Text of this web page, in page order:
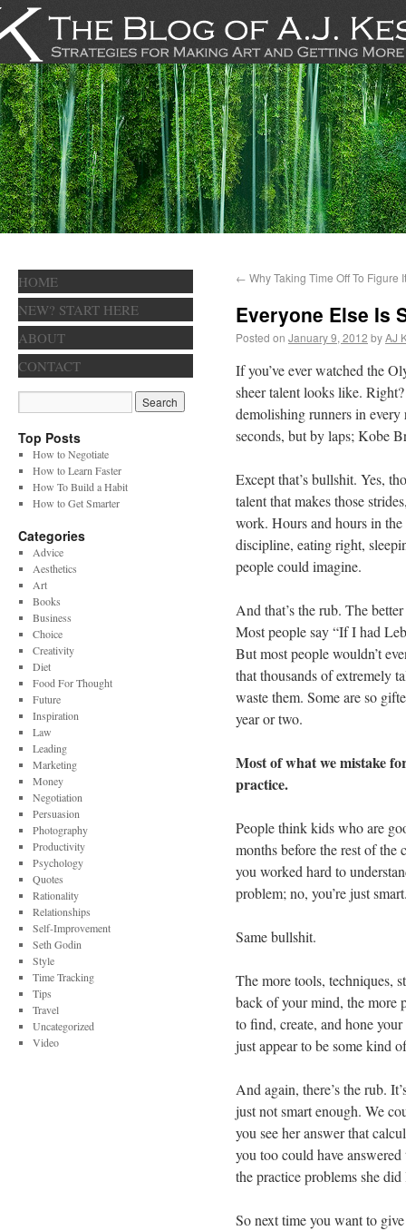
← Why Taking Time Off To Figure
Everyone Else Is
Posted on January 9, 2012 byAJ
If you’ve ever watched the
sheer talent looks like.
demolishing runners in every
seconds, but by laps; Kobe
Except that’s bullshit. Yes,
talent that makes those
work. Hours and hours in
discipline, eating right,
people could imagine.
And that’s the rub. The
Most people say “If I had
But most people wouldn’t
that thousands of extremely
waste them. Some are so
year or two.
Most of what we mistake
practice.
People think kids who are
months before the rest of the
you worked hard to
problem; no, you’re just
Same bullshit.
The more tools, techniques,
back of your mind, the more
to find, create, and hone
just appear to be some kind
And again, there’s the rub.
just not smart enough. We
you see her answer that
you too could have
the practice problems she
So next time you want to
HOME
NEW? START HERE
ABOUT
CONTACT
Top Posts
How to Negotiate
How to Learn Faster
How To Build a Habit
How to Get Smarter
Categories
Advice
Aesthetics
Art
Books
Business
Choice
Creativity
Diet
Food For Thought
Future
Inspiration
Law
Leading
Marketing
Money
Negotiation
Persuasion
Photography
Productivity
Psychology
Quotes
Rationality
Relationships
Self-Improvement
Seth Godin
Style
Time Tracking
Tips
Travel
Uncategorized
Video